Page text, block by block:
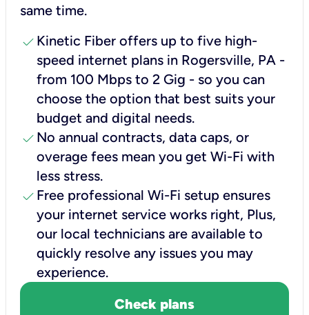
same time.
check Kinetic Fiber offers up to five high-
speed internet plans in Rogersville, PA -
from 100 Mbps to 2 Gig - so you can
choose the option that best suits your
budget and digital needs.
check No annual contracts, data caps, or
overage fees mean you get Wi-Fi with
less stress.
check Free professional Wi-Fi setup ensures
your internet service works right, Plus,
our local technicians are available to
quickly resolve any issues you may
experience.
Check plans